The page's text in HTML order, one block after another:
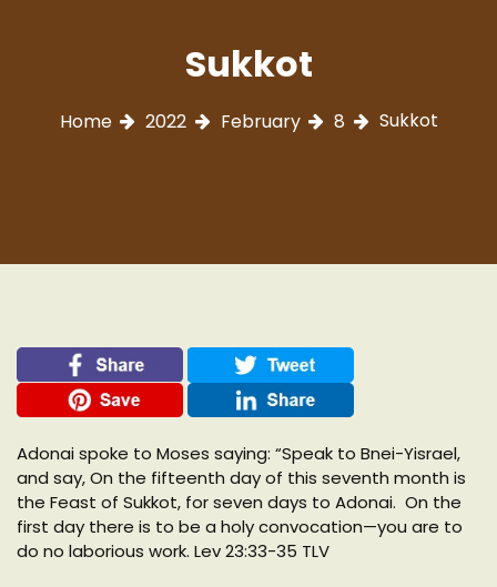
Sukkot
Home 2022 February 8 Sukkot
Adonai spoke to Moses saying: “Speak to Bnei-Yisrael,
and say, On the fifteenth day of this seventh month is
the Feast of Sukkot, for seven days to Adonai. On the
first day there is to be a holy convocation—you are to
do no laborious work. Lev 23:33-35 TLV